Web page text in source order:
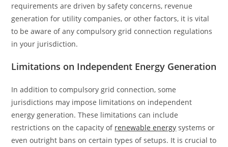
requirements are driven by safety concerns, revenue
generation for utility companies, or other factors, it is vital
to be aware of any compulsory grid connection regulations
in your jurisdiction.
Limitations on Independent Energy Generation
In addition to compulsory grid connection, some
jurisdictions may impose limitations on independent
energy generation. These limitations can include
restrictions on the capacity of renewable energy systems or
even outright bans on certain types of setups. It is crucial to